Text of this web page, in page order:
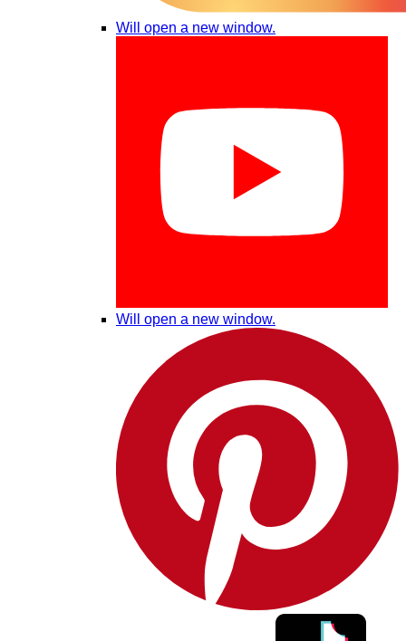
Will open a new window.
Will open a new window.